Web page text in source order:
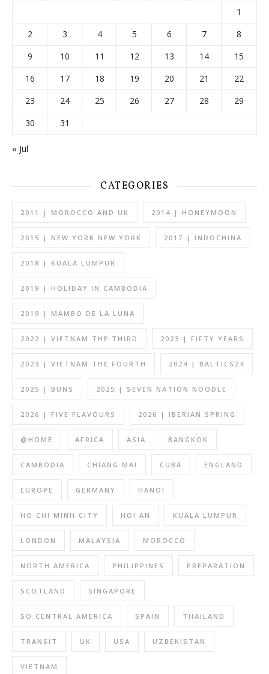
1
2
3 4 5 6 7
8
9
10 11 12 13 14
15
16
17 18 19 20 21
22
23
24 25 26 27 28
29
30
31
« Jul
CATEGORIES
2011 | MOROCCO AND UK 2014 | HONEYMOON
2015 | NEW YORK NEW YORK 2017 | INDOCHINA
2018 | KUALA LUMPUR
2019 | HOLIDAY IN CAMBODIA
2019 | MAMBO DE LA LUNA
2022 | VIETNAM THE THIRD 2023 | FIFTY YEARS
2023 | VIETNAM THE FOURTH 2024 | BALTICS24
2025 | BUNS 2025 | SEVEN NATION NOODLE
2026 | FIVE FLAVOURS 2026 | IBERIAN SPRING
@HOME AFRICA ASIA BANGKOK
CAMBODIA CHIANG MAI CUBA ENGLAND
EUROPE GERMANY HANOI
HO CHI MINH CITY HOI AN KUALA LUMPUR
LONDON MALAYSIA MOROCCO
NORTH AMERICA PHILIPPINES PREPARATION
SCOTLAND SINGAPORE
SO CENTRAL AMERICA SPAIN THAILAND
TRANSIT UK USA UZBEKISTAN
VIETNAM